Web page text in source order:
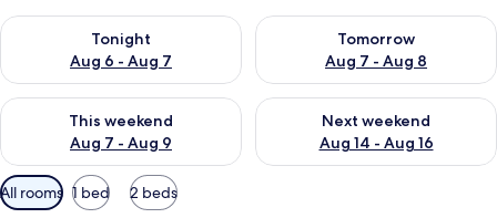
Tonight
Aug 6 - Aug 7
Check availability for tonight Aug 6 - Aug 7
Tomorrow
Aug 7 - Aug 8
Check availability for
This weekend
Aug 7 - Aug 9
Check availability for this weekend Aug 7 - Aug 9
Next weekend
Aug 14 - Aug 16
Check availability for next
Available
filters
All rooms 1 bed 2 beds